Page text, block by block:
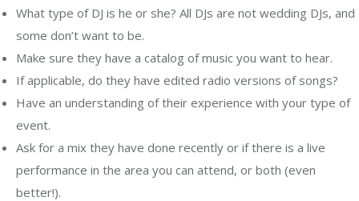
What type of DJ is he or she? All DJs are not wedding DJs, and
some don’t want to be.
Make sure they have a catalog of music you want to hear.
If applicable, do they have edited radio versions of songs?
Have an understanding of their experience with your type of
event.
Ask for a mix they have done recently or if there is a live
performance in the area you can attend, or both (even
better!).